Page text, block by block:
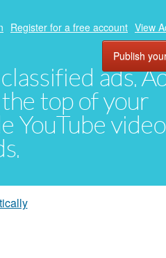
ads.
top of your
YouTube
Register for a free account View
Publish